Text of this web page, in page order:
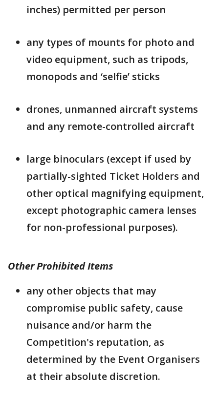
inches) permitted per person
any types of mounts for photo and
video equipment, such as tripods,
monopods and ‘selfie’ sticks
drones, unmanned aircraft systems
and any remote-controlled aircraft
large binoculars (except if used by
partially-sighted Ticket Holders and
other optical magnifying equipment,
except photographic camera lenses
for non-professional purposes).
Other Prohibited Items
any other objects that may
compromise public safety, cause
nuisance and/or harm the
Competition's reputation, as
determined by the Event Organisers
at their absolute discretion.